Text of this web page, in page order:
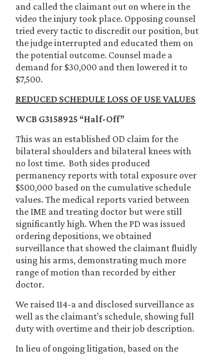
and called the claimant out on where in the
video the injury took place. Opposing counsel
tried every tactic to discredit our position, but
the judge interrupted and educated them on
the potential outcome. Counsel made a
demand for $30,000 and then lowered it to
$7,500.
REDUCED SCHEDULE LOSS OF USE VALUES
WCB G3158925 “Half-Off”
This was an established OD claim for the
bilateral shoulders and bilateral knees with
no lost time. Both sides produced
permanency reports with total exposure over
$500,000 based on the cumulative schedule
values. The medical reports varied between
the IME and treating doctor but were still
significantly high. When the PD was issued
ordering depositions, we obtained
surveillance that showed the claimant fluidly
using his arms, demonstrating much more
range of motion than recorded by either
doctor.
We raised 114-a and disclosed surveillance as
well as the claimant’s schedule, showing full
duty with overtime and their job description.
In lieu of ongoing litigation, based on the